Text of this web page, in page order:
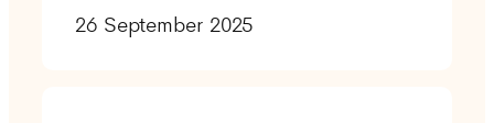
26 September 2025